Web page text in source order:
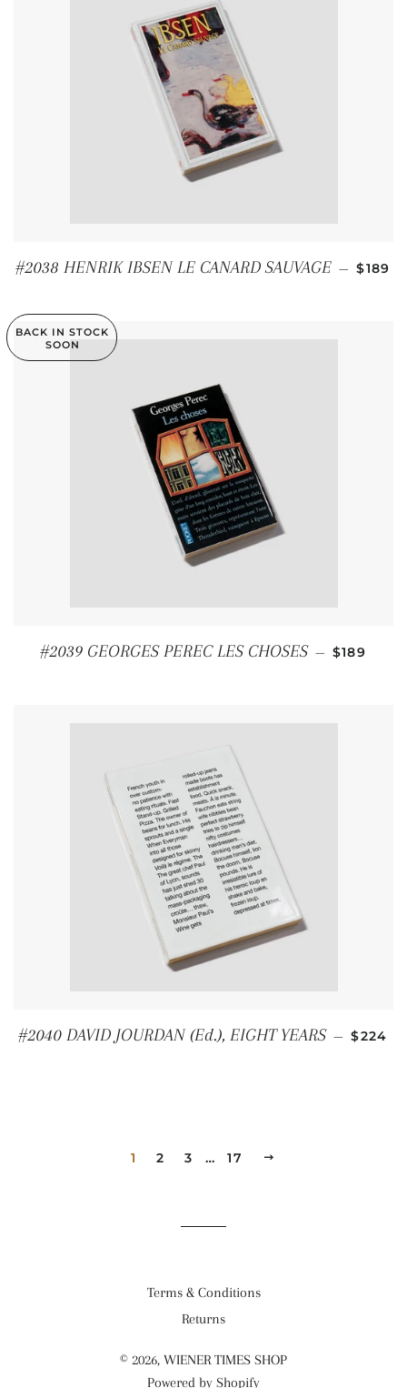
#2038 HENRIK IBSEN LE CANARD SAUVAGE — $189
BACK IN STOCK
SOON
#2039 GEORGES PEREC LES CHOSES — $189
#2040 DAVID JOURDAN (Ed.), EIGHT YEARS — $224
1 2 3 … 17
Terms & Conditions
Returns
© 2026, WIENER TIMES SHOP
Powered by Shopify